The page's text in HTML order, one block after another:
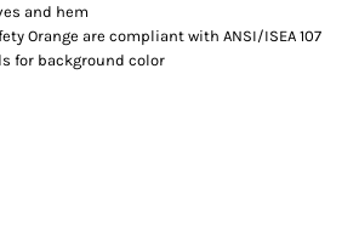
and hem
Orange are compliant with ANSI/ISEA 107
for background color